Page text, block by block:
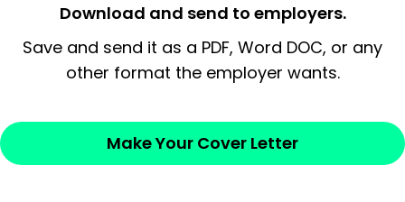
Sincerely,
Download and send to employers.
Save and send it as a PDF, Word DOC, or any
other format the employer wants.
Make Your Cover Letter